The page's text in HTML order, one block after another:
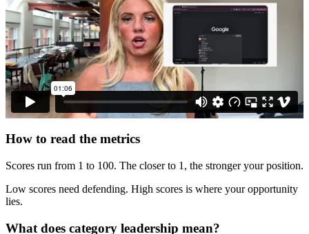
How to read the metrics
Scores run from 1 to 100. The closer to 1, the stronger your position.
Low scores need defending. High scores is where your opportunity
lies.
What does category leadership mean?